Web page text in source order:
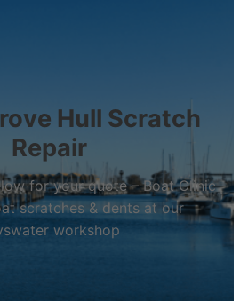
Hull Scratch
Repair
for your quote – Boat Clinic
scratches & dents at our
workshop